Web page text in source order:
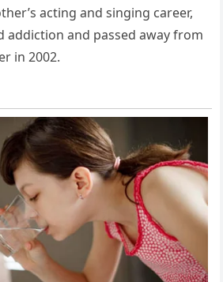
acting and singing career,
addiction and passed away from
in 2002.